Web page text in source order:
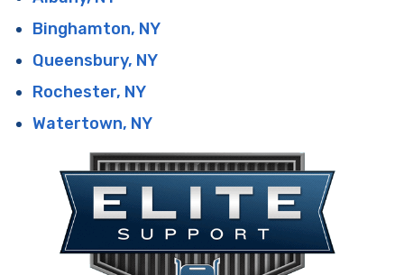
Binghamton, NY
Queensbury, NY
Rochester, NY
Watertown, NY